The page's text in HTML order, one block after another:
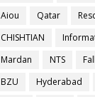
Aiou
Qatar
CHISHTIAN
Mardan
NTS
BZU
Hyderabad